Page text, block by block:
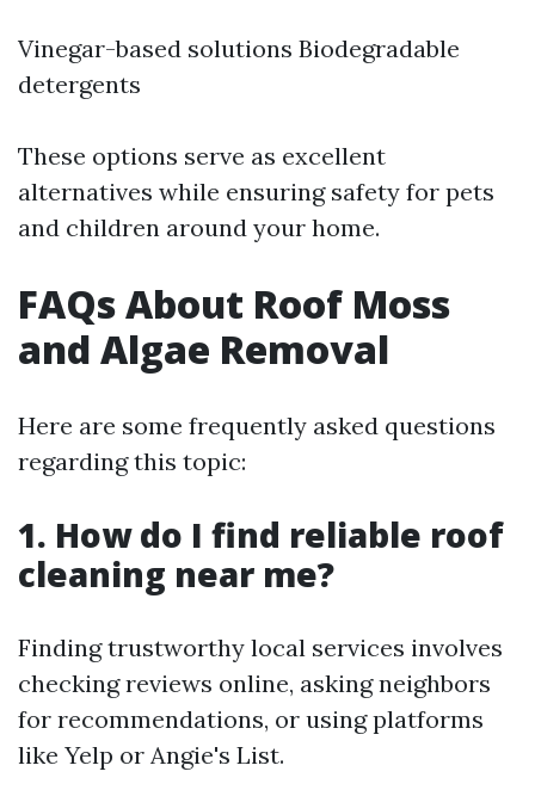
Vinegar-based solutions Biodegradable
detergents
These options serve as excellent
alternatives while ensuring safety for pets
and children around your home.
FAQs About Roof Moss
and Algae Removal
Here are some frequently asked questions
regarding this topic:
1. How do I find reliable roof
cleaning near me?
Finding trustworthy local services involves
checking reviews online, asking neighbors
for recommendations, or using platforms
like Yelp or Angie's List.